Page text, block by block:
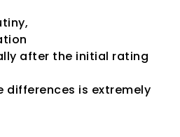
after the initial rating
differences is extremely